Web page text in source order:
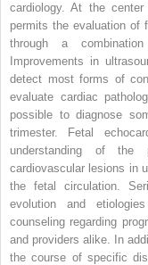
cardiology. At the
permits the evaluation of
through a
Improvements in
detect most forms of
evaluate cardiac
possible to diagnose
trimester. Fetal
understanding of the
cardiovascular lesions in
the fetal circulation.
evolution and
counseling regarding
and providers alike. In
the course of specific